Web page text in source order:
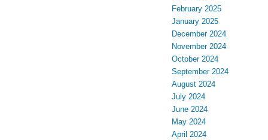
February 2025
January 2025
December 2024
November 2024
October 2024
September 2024
August 2024
July 2024
June 2024
May 2024
April 2024